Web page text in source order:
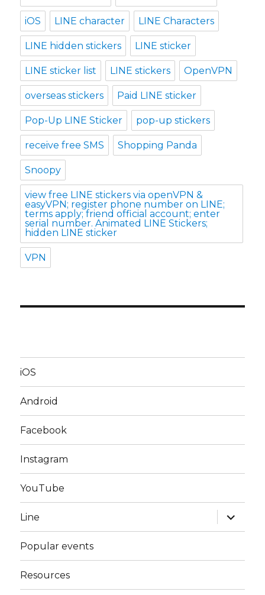
iOS LINE character LINE Characters
LINE hidden stickers LINE sticker
LINE sticker list LINE stickers OpenVPN
overseas stickers Paid LINE sticker
Pop-Up LINE Sticker pop-up stickers
receive free SMS Shopping Panda
Snoopy
view free LINE stickers via openVPN &
easyVPN; register phone number on LINE;
terms apply; friend official account; enter
serial number. Animated LINE Stickers;
hidden LINE sticker
VPN
iOS
Android
Facebook
Instagram
YouTube
Line
expand
child
menu
Popular events
Resources